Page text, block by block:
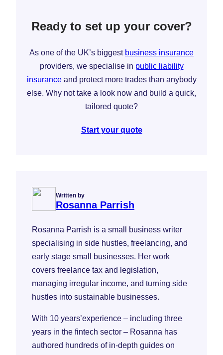
Ready to set up your cover?
As one of the UK’s biggest business insurance
providers, we specialise in public liability
insuranceand protect more trades than anybody
else. Why not take a look now and build a quick,
tailored quote?
Start your quote
Written by
Rosanna Parrish
Rosanna Parrish is a small business writer
specialising in side hustles, freelancing, and
early stage small businesses. Her work
covers freelance tax and legislation,
managing irregular income, and turning side
hustles into sustainable businesses.
With 10 years’experience – including three
years in the fintech sector – Rosanna has
authored hundreds of in-depth guides on